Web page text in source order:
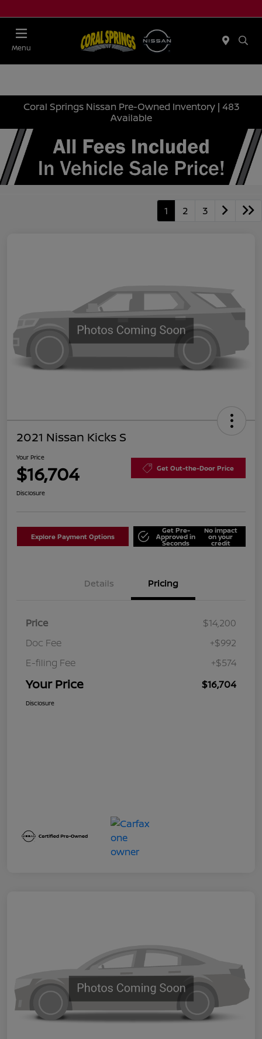
Menu
Coral Springs Nissan Pre-Owned Inventory | 483
Available
1 2 3
2021 Nissan Kicks S
Your Price
$16,704 Get Out-the-Door Price
Disclosure
Explore Payment Options
Get Pre-
Approved in
Seconds
No impact
on your
credit
Details Pricing
Price
$14,200
Doc Fee
+$992
E-filing Fee
+$574
Your Price $16,704
Disclosure